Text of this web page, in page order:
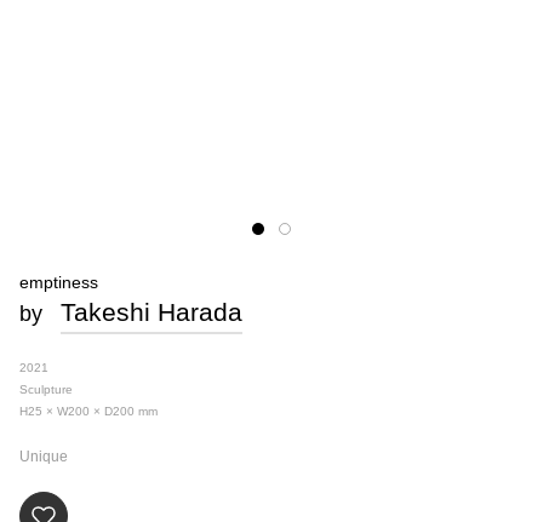
emptiness
by Takeshi Harada
2021
Sculpture
H25 × W200 × D200 mm
Unique